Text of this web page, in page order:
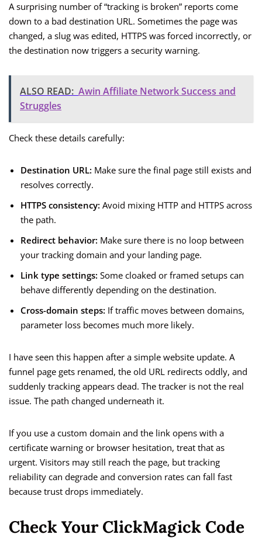
A surprising number of “tracking is broken” reports come
down to a bad destination URL. Sometimes the page was
changed, a slug was edited, HTTPS was forced incorrectly, or
the destination now triggers a security warning.
ALSO READ: Awin Affiliate Network Success and
Struggles
Check these details carefully:
Destination URL: Make sure the final page still exists and
resolves correctly.
HTTPS consistency: Avoid mixing HTTP and HTTPS across
the path.
Redirect behavior: Make sure there is no loop between
your tracking domain and your landing page.
Link type settings: Some cloaked or framed setups can
behave differently depending on the destination.
Cross-domain steps: If traffic moves between domains,
parameter loss becomes much more likely.
I have seen this happen after a simple website update. A
funnel page gets renamed, the old URL redirects oddly, and
suddenly tracking appears dead. The tracker is not the real
issue. The path changed underneath it.
If you use a custom domain and the link opens with a
certificate warning or browser hesitation, treat that as
urgent. Visitors may still reach the page, but tracking
reliability can degrade and conversion rates can fall fast
because trust drops immediately.
Check Your ClickMagick Code